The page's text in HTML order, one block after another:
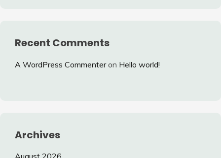
Recent Comments
A WordPress Commenteron Hello world!
Archives